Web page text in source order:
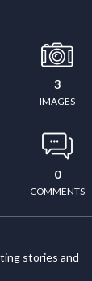
3
IMAGES
0
COMMENTS
stories and